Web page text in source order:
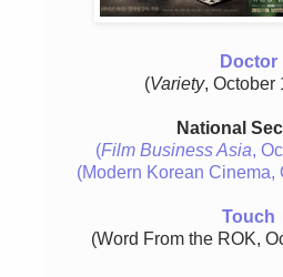
Doctor
(Variety, October
National
(Film Business Asia,
(Modern Korean Cinema,
Touch
(Word From the ROK,